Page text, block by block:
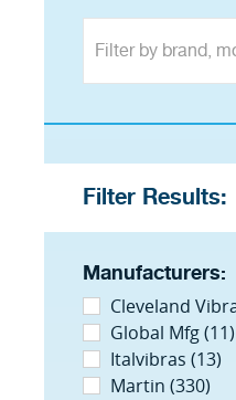
Filter Results:
Manufacturers:
Cleveland
Global Mfg (11)
Italvibras (13)
Martin (330)